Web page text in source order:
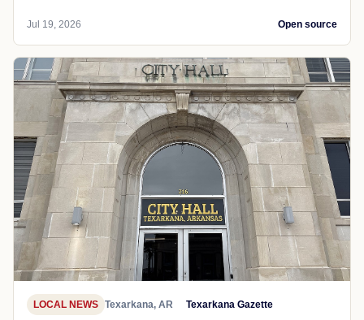
Jul 19, 2026 Open source
LOCAL NEWS Texarkana, AR Texarkana Gazette